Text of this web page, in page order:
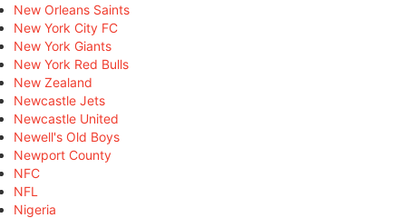
New Orleans Saints
New York City FC
New York Giants
New York Red Bulls
New Zealand
Newcastle Jets
Newcastle United
Newell's Old Boys
Newport County
NFC
NFL
Nigeria